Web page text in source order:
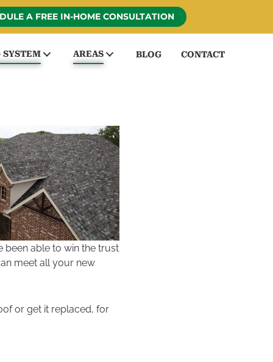
A FREE IN-HOME CONSULTATION
SYSTEM AREAS BLOG CONTACT
been able to win the trust
meet all your new
or get it replaced, for